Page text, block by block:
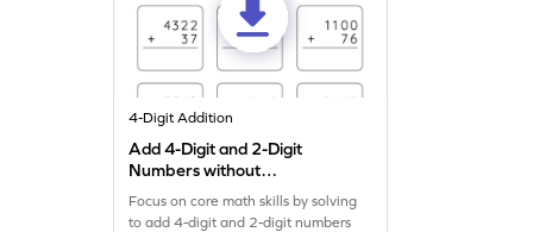
4-Digit Addition
Add 4-Digit and 2-Digit
Numbers without
Regrouping: Vertical
Addition Worksheet
Focus on core math skills by solving
to add 4-digit and 2-digit numbers